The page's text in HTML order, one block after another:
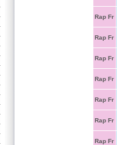
Rap Fr
Rap Fr
Rap Fr
Rap Fr
Rap Fr
Rap Fr
Rap Fr